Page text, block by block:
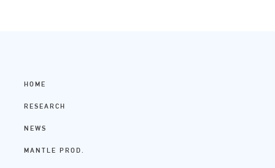
HOME
RESEARCH
NEWS
MANTLE PROD.